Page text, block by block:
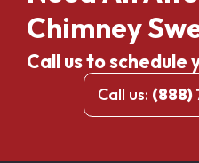
Chimney
Call us to
Call us: (888)